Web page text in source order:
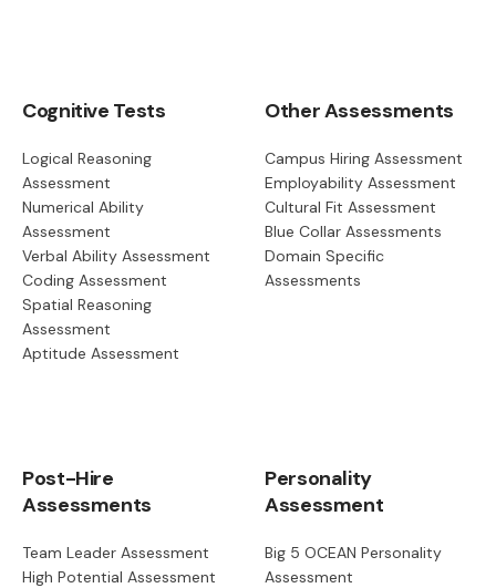
Cognitive Tests
Logical Reasoning
Assessment
Numerical Ability
Assessment
Verbal Ability Assessment
Coding Assessment
Spatial Reasoning
Assessment
Aptitude Assessment
Other Assessments
Campus Hiring Assessment
Employability Assessment
Cultural Fit Assessment
Blue Collar Assessments
Domain Specific
Assessments
Post-Hire
Assessments
Team Leader Assessment
High Potential Assessment
Personality
Assessment
Big 5 OCEAN Personality
Assessment